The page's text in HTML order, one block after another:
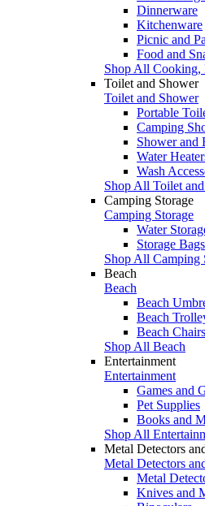
Dinnerware
Kitchenware
Picnic and
Food and
Shop All Cooking,
Toilet and Shower
Toilet and Shower
Portable
Camping
Shower and
Water
Wash
Shop All Toilet
Camping Storage
Camping Storage
Water
Storage Bags
Shop All Camping
Beach
Beach
Beach
Beach
Beach Chairs
Shop All Beach
Entertainment
Entertainment
Games and
Pet Supplies
Books and
Shop All
Metal Detectors
Metal Detectors
Metal
Knives and